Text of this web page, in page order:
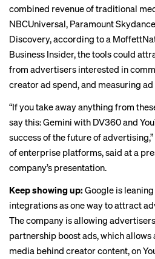
combined revenue of traditional
NBCUniversal, Paramount
Discovery, according to a
Business Insider, the tools could
from advertisers interested in
creator ad spend, and measuring
“If you take away anything from
say this: Gemini with DV360 and
success of the future of
of enterprise platforms, said at a
company’s presentation.
Keep showing up: Google is
integrations as one way to attract
The company is allowing
partnership boost ads, which
media behind creator content, on